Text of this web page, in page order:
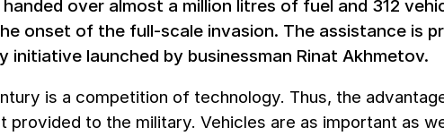
over almost a million litres of fuel and 312
onset of the full-scale invasion. The assistance is
initiative launched by businessman Rinat Akhmetov.
is a competition of technology. Thus, the
provided to the military. Vehicles are as important as